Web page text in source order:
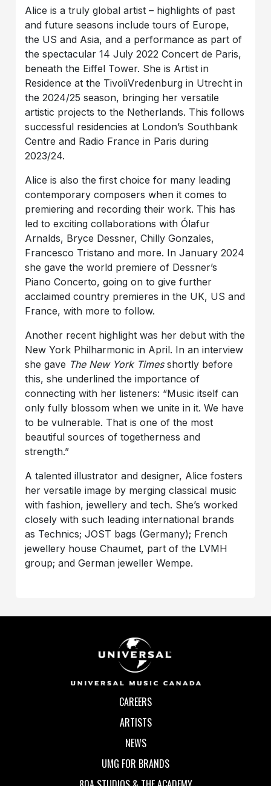
Alice is a truly global artist – highlights of past
and future seasons include tours of Europe,
the US and Asia, and a performance as part of
the spectacular 14 July 2022 Concert de Paris,
beneath the Eiffel Tower. She is Artist in
Residence at the TivoliVredenburg in Utrecht in
the 2024/25 season, bringing her versatile
artistic projects to the Netherlands. This follows
successful residencies at London’s Southbank
Centre and Radio France in Paris during
2023/24.
Alice is also the first choice for many leading
contemporary composers when it comes to
premiering and recording their work. This has
led to exciting collaborations with Ólafur
Arnalds, Bryce Dessner, Chilly Gonzales,
Francesco Tristano and more. In January 2024
she gave the world premiere of Dessner’s
Piano Concerto, going on to give further
acclaimed country premieres in the UK, US and
France, with more to follow.
Another recent highlight was her debut with the
New York Philharmonic in April. In an interview
she gave The New York Timesshortly before
this, she underlined the importance of
connecting with her listeners: “Music itself can
only fully blossom when we unite in it. We have
to be vulnerable. That is one of the most
beautiful sources of togetherness and
strength.”
A talented illustrator and designer, Alice fosters
her versatile image by merging classical music
with fashion, jewellery and tech. She’s worked
closely with such leading international brands
as Technics; JOST bags (Germany); French
jewellery house Chaumet, part of the LVMH
group; and German jeweller Wempe.
CAREERS
ARTISTS
NEWS
UMG FOR BRANDS